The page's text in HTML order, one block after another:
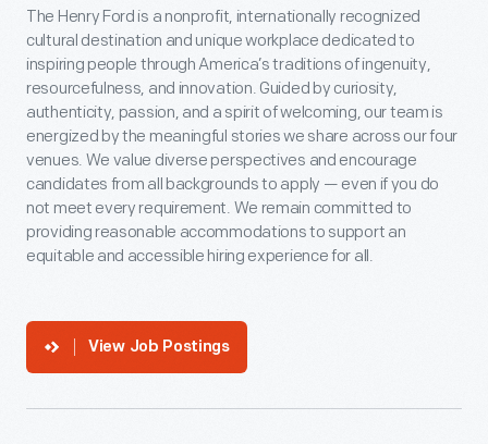
The Henry Ford is a nonprofit, internationally recognized
cultural destination and unique workplace dedicated to
inspiring people through America’s traditions of ingenuity,
resourcefulness, and innovation. Guided by curiosity,
authenticity, passion, and a spirit of welcoming, our team is
energized by the meaningful stories we share across our four
venues. We value diverse perspectives and encourage
candidates from all backgrounds to apply — even if you do
not meet every requirement. We remain committed to
providing reasonable accommodations to support an
equitable and accessible hiring experience for all.
View Job Postings